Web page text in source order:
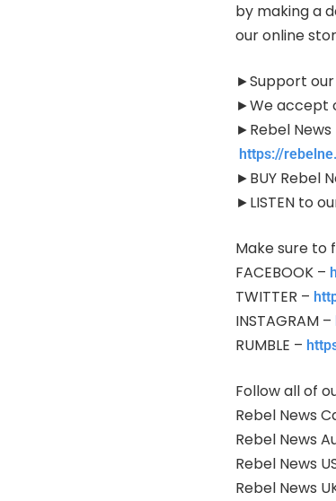
by making a
our online
►Support
►We accept
►Rebel
https://
►BUY Rebel
►LISTEN to
Make sure to
FACEBOOK –
TWITTER –
INSTAGRAM –
RUMBLE –
Follow all of
Rebel News
Rebel News
Rebel News
Rebel News